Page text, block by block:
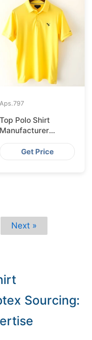
Aps.797
Top Polo Shirt
Manufacturer
Shipping to Geneva
from Bangladesh
Get Price
Next »
Sourcing: